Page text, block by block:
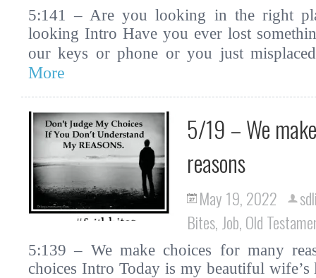
5:141 – Are you looking in the right
looking Intro Have you ever lost
our keys or phone or you just
More
5/19 – We
reasons
May 19, 2022
Bites, Job, Old
5:139 – We make choices for many
choices Intro Today is my beautiful